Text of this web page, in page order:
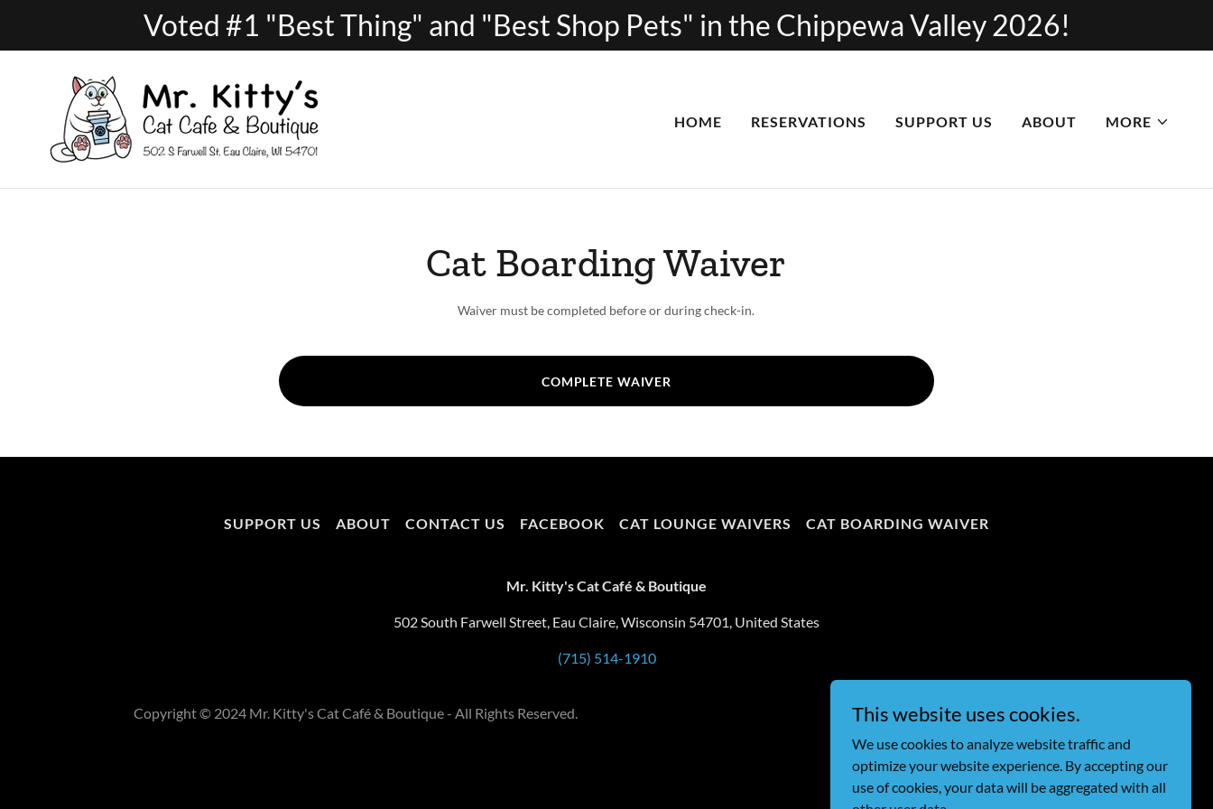
Voted #1 "Best Thing" and "Best Shop Pets" in the Chippewa Valley 2026!
HOME RESERVATIONS SUPPORT US ABOUT MORE
Cat Boarding Waiver
Waiver must be completed before or during check-in.
COMPLETE WAIVER
SUPPORT US ABOUT CONTACT US FACEBOOK CAT LOUNGE WAIVERS CAT BOARDING WAIVER
Mr. Kitty's Cat Café & Boutique
502 South Farwell Street, Eau Claire, Wisconsin 54701, United States
(715) 514-1910
Copyright © 2024 Mr. Kitty's Cat Café & Boutique - All Rights Reserved. This website uses cookies.
We use cookies to analyze website traffic and
optimize your website experience. By accepting our
use of cookies, your data will be aggregated with all